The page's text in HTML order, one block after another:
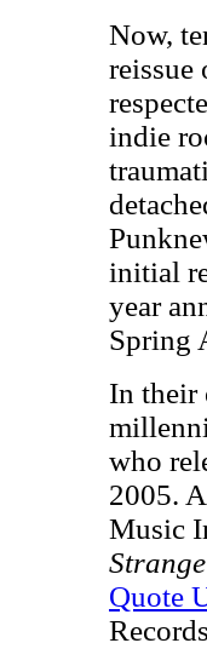
Now,
reissue
indie
initial
year
Spring
In their
who
2005.
Music
Quote